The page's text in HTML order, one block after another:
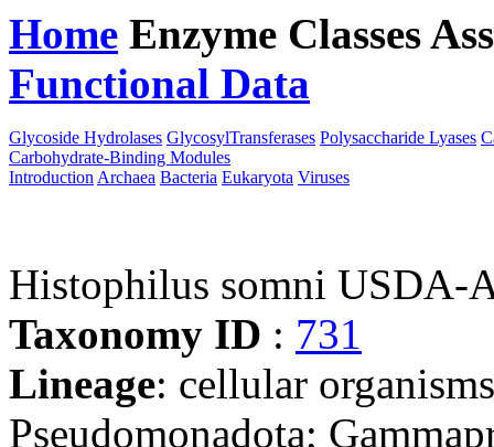
Home Enzyme Classes
Functional Data
Glycoside Hydrolases GlycosylTransferases Polysaccharide Lyases
Carbohydrate-Binding Modules
Introduction Archaea Bacteria Eukaryota Viruses
Histophilus somni USDA-
Taxonomy ID : 731
Lineage: cellular
Pseudomonadota;